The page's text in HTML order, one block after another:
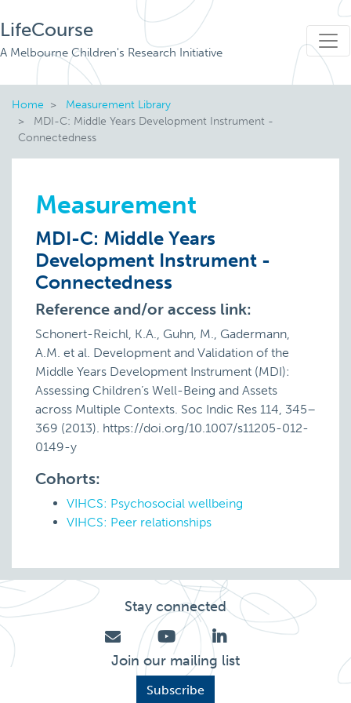
LifeCourse
A Melbourne Children's Research Initiative
Home
Measurement Library
MDI-C: Middle Years Development Instrument -
Connectedness
Measurement
MDI-C: Middle Years
Development Instrument -
Connectedness
Reference and/or access link:
Schonert-Reichl, K.A., Guhn, M., Gadermann,
A.M. et al. Development and Validation of the
Middle Years Development Instrument (MDI):
Assessing Children’s Well-Being and Assets
across Multiple Contexts. Soc Indic Res 114, 345–
369 (2013). https://doi.org/10.1007/s11205-012-
0149-y
Cohorts:
VIHCS: Psychosocial wellbeing
VIHCS: Peer relationships
Stay connected
Join our mailing list
Subscribe